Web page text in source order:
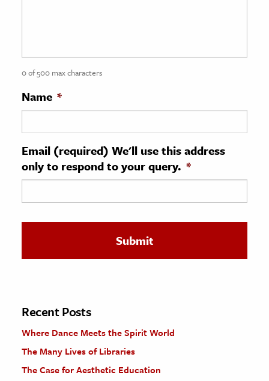
History
History
& Technology
Science
The Editors
0 of 500 max characters
Name *
Email (required) We'll use this address
only to respond to your query. *
Recent Posts
Where Dance Meets the Spirit World
The Many Lives of Libraries
The Case for Aesthetic Education